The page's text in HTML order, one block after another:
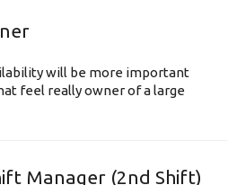
will be more important
feel really owner of a large
Manager (2nd Shift)